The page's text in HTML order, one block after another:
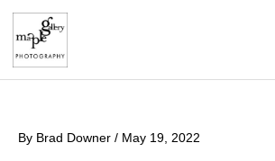
Skip
content
By Brad Downer / May 19, 2022